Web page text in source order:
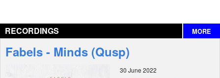
Interviews
RECORDINGS MORE
Fabels - Minds (Qusp)
30 June 2022